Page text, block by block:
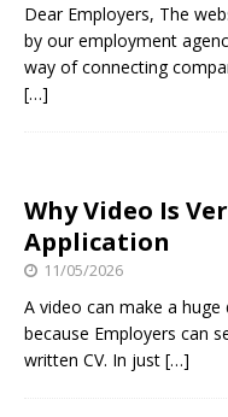
Dear Employers, The
by our employment
way of connecting
[…]
Why Video Is
Application
11/05/2026
A video can make a
because Employers can
written CV. In just […]